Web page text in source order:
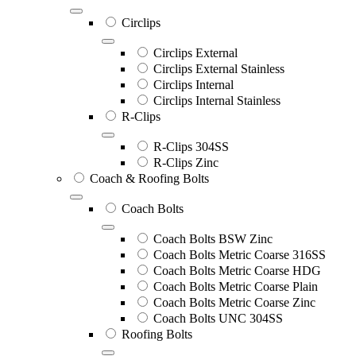
Circlips
Circlips External
Circlips External Stainless
Circlips Internal
Circlips Internal Stainless
R-Clips
R-Clips 304SS
R-Clips Zinc
Coach & Roofing Bolts
Coach Bolts
Coach Bolts BSW Zinc
Coach Bolts Metric Coarse 316SS
Coach Bolts Metric Coarse HDG
Coach Bolts Metric Coarse Plain
Coach Bolts Metric Coarse Zinc
Coach Bolts UNC 304SS
Roofing Bolts